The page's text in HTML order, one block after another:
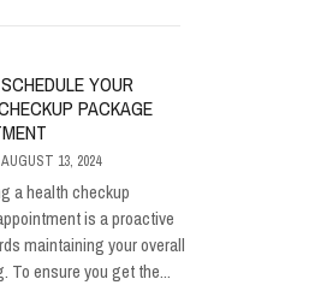
YOUR
PACKAGE
AUGUST 13, 2024
a health checkup
is a proactive
maintaining your overall
To ensure you get the...